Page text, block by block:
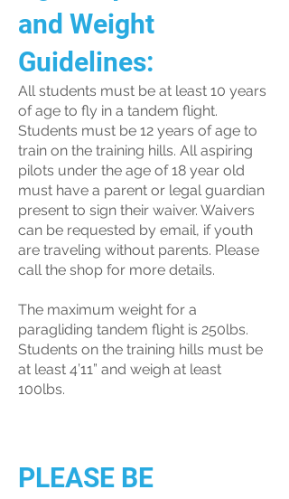
and Weight
Guidelines:
All students must be at least 10 years
of age to fly in a tandem flight.
Students must be 12 years of age to
train on the training hills. All aspiring
pilots under the age of 18 year old
must have a parent or legal guardian
present to sign their waiver. Waivers
can be requested by email, if youth
are traveling without parents. Please
call the shop for more details.
The maximum weight for a
paragliding tandem flight is 250lbs.
Students on the training hills must be
at least 4’11” and weigh at least
100lbs.
PLEASE BE